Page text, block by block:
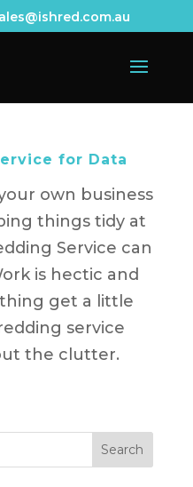
for Data
own business
things tidy at
Service can
is hectic and
get a little
service
the clutter.